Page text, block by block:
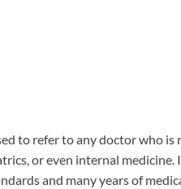
to refer to any doctor who is
or even internal
and many years of